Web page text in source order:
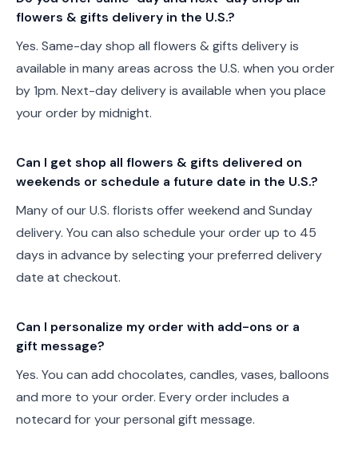
flowers & gifts delivery in the U.S.?
Yes. Same-day shop all flowers & gifts delivery is
available in many areas across the U.S. when you order
by 1pm. Next-day delivery is available when you place
your order by midnight.
Can I get shop all flowers & gifts delivered on
weekends or schedule a future date in the U.S.?
Many of our U.S. florists offer weekend and Sunday
delivery. You can also schedule your order up to 45
days in advance by selecting your preferred delivery
date at checkout.
Can I personalize my order with add-ons or a
gift message?
Yes. You can add chocolates, candles, vases, balloons
and more to your order. Every order includes a
notecard for your personal gift message.